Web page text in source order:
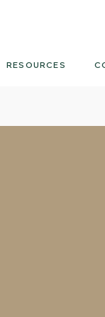
RESOURCES